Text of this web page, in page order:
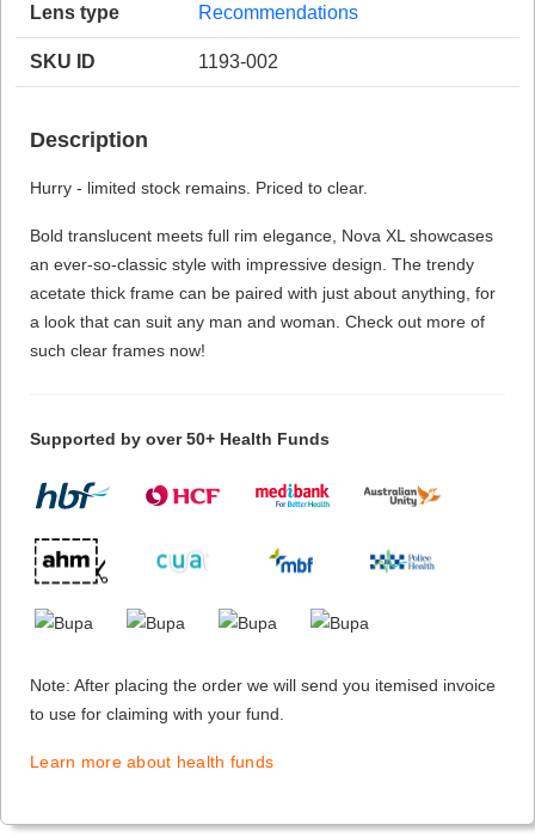
Lens type Recommendations
SKU ID 1193-002
Description
Hurry - limited stock remains. Priced to clear.
Bold translucent meets full rim elegance, Nova XL showcases
an ever-so-classic style with impressive design. The trendy
acetate thick frame can be paired with just about anything, for
a look that can suit any man and woman. Check out more of
such clear frames now!
Supported by over 50+ Health Funds
Note: After placing the order we will send you itemised invoice
to use for claiming with your fund.
Learn more about health funds